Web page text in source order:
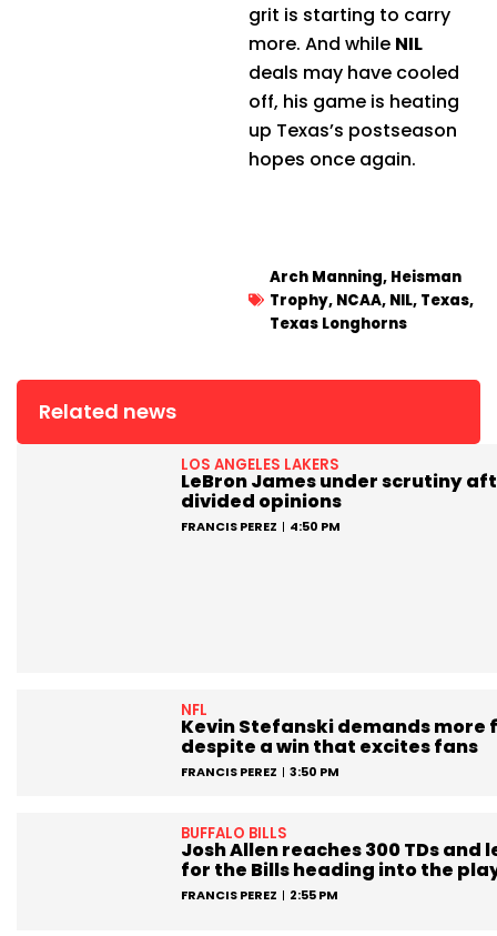
grit is starting to carry
more. And while NIL
deals may have cooled
off, his game is heating
up Texas’s postseason
hopes once again.
Arch Manning, Heisman
Trophy, NCAA, NIL, Texas,
Texas Longhorns
Related news
LOS ANGELES LAKERS
LeBron James under scrutiny
divided opinions
FRANCIS PEREZ 4:50 PM
NFL
Kevin Stefanski demands more
despite a win that excites fans
FRANCIS PEREZ 3:50 PM
BUFFALO BILLS
Josh Allen reaches 300 TDs and
for the Bills heading into the
FRANCIS PEREZ 2:55 PM